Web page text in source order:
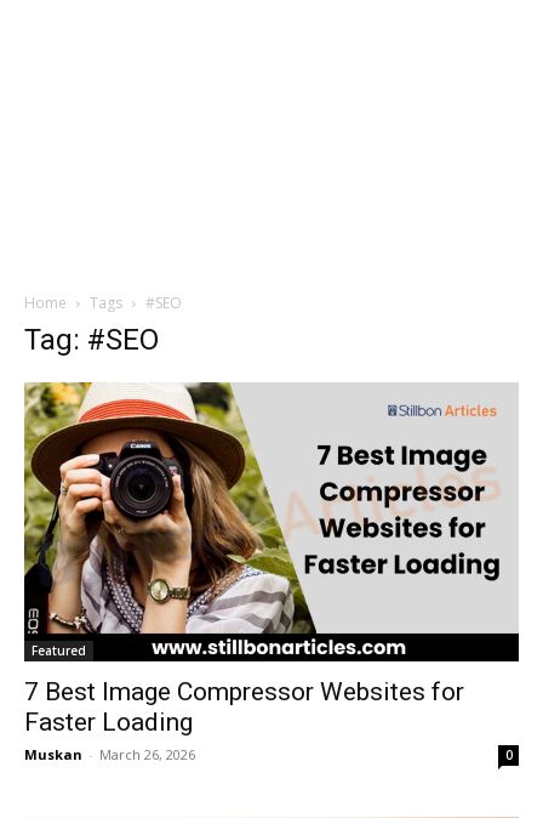
Home Tags #SEO
Tag: #SEO
Featured
7 Best Image Compressor Websites for
Faster Loading
Muskan - March 26, 2026 0